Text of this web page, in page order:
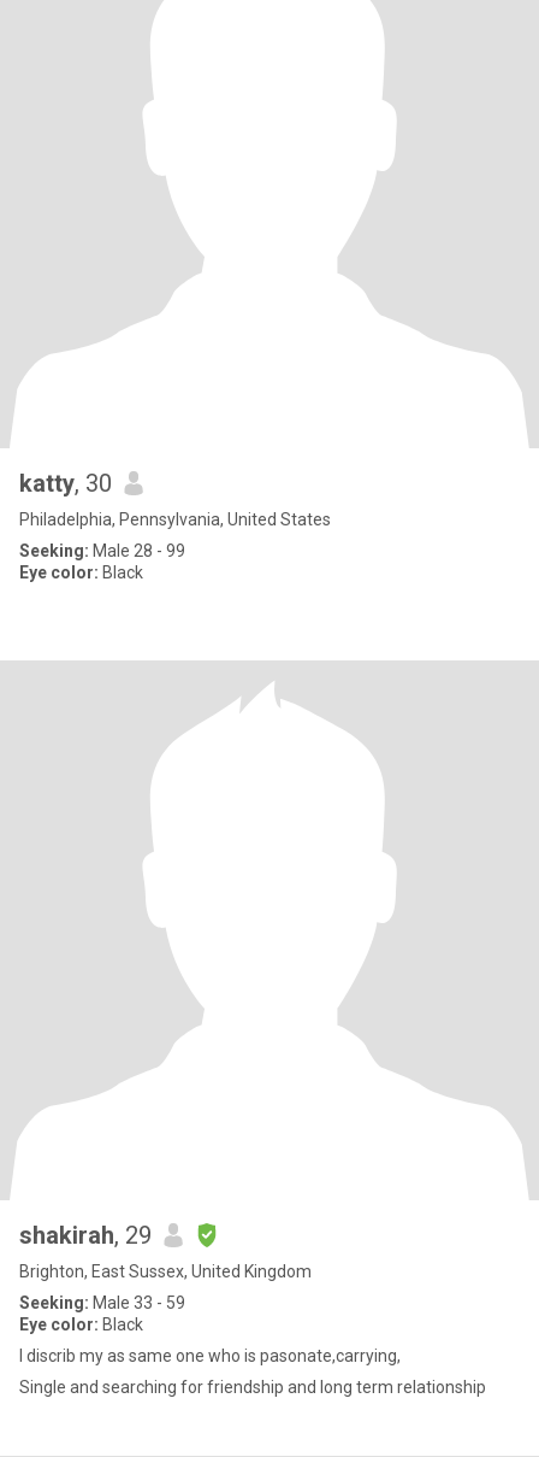
katty, 30
Philadelphia, Pennsylvania, United States
Seeking: Male 28 - 99
Eye color: Black
shakirah, 29
Brighton, East Sussex, United Kingdom
Seeking: Male 33 - 59
Eye color: Black
I discrib my as same one who is pasonate,carrying,
Single and searching for friendship and long term relationship